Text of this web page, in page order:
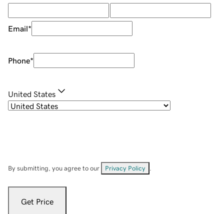
Email*
Phone*
United States
By submitting, you agree to our Privacy Policy
Get Price